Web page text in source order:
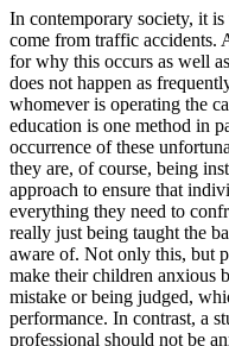
OH Ohio Lower insurance
AZArizona Lower insurance
CA California Lower
NV Nevada Lower
NJ New Jersey Lower
View all 50 states
Driving School
Back
Driving School California
Driving School Georgia
Permit Tests
Back
In contemporary society, it
come from traffic accidents.
for why this occurs as well
does not happen as
whomever is operating the
education is one method in
occurrence of these
they are, of course, being
approach to ensure that
everything they need to
really just being taught the
aware of. Not only this, but
make their children anxious
mistake or being judged,
performance. In contrast, a
professional should not be